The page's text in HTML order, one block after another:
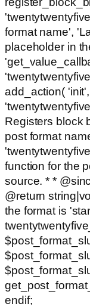
format name',
placeholder in
add_action( 'init',
Registers block
post format
function for the
source. * *
@return
the format is
endif;